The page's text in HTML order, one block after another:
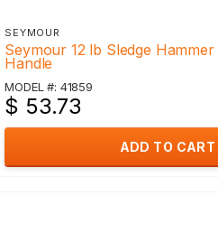
SEYMOUR
Seymour 12 lb Sledge
Handle
MODEL #: 41859
$ 53.73
ADD TO CART